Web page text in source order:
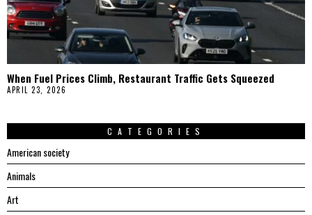
When Fuel Prices Climb, Restaurant Traffic Gets Squeezed
APRIL 23, 2026
CATEGORIES
American society
Animals
Art